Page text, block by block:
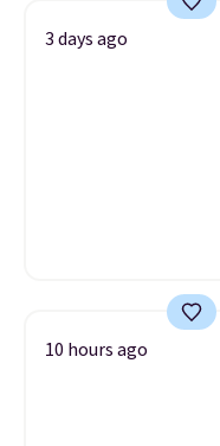
3 days ago
10 hours ago